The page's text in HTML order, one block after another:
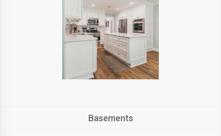
Basements